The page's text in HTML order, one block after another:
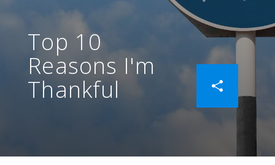
Top 10
Reasons I'm
Thankful